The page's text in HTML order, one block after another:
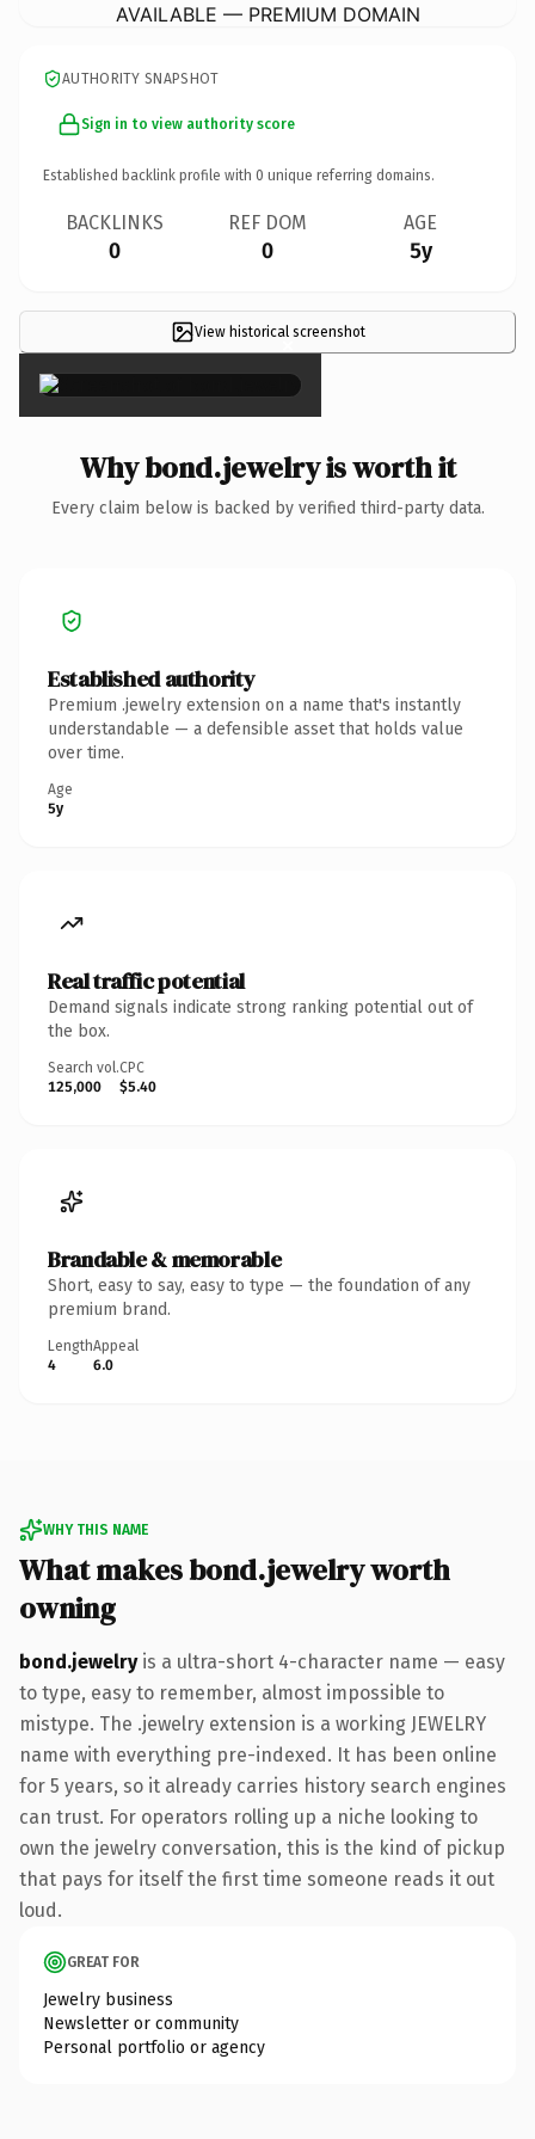
AVAILABLE — PREMIUM DOMAIN
AUTHORITY SNAPSHOT
Sign in to view authority score
Established backlink profile with 0 unique referring domains.
BACKLINKS
0
REF DOM
0
AGE
5y
View historical screenshot
×
Why bond.jewelry is worth it
Every claim below is backed by verified third-party data.
Established authority
Premium .jewelry extension on a name that's instantly
understandable — a defensible asset that holds value
over time.
Age
5y
Real traffic potential
Demand signals indicate strong ranking potential out of
the box.
Search vol.
125,000
CPC
$5.40
Brandable & memorable
Short, easy to say, easy to type — the foundation of any
premium brand.
Length
4
Appeal
6.0
WHY THIS NAME
What makes bond.jewelry worth
owning
bond.jewelryis a ultra-short 4-character name — easy
to type, easy to remember, almost impossible to
mistype. The .jewelry extension is a working JEWELRY
name with everything pre-indexed. It has been online
for 5 years, so it already carries history search engines
can trust. For operators rolling up a niche looking to
own the jewelry conversation, this is the kind of pickup
that pays for itself the first time someone reads it out
loud.
GREAT FOR
Jewelry business
Newsletter or community
Personal portfolio or agency